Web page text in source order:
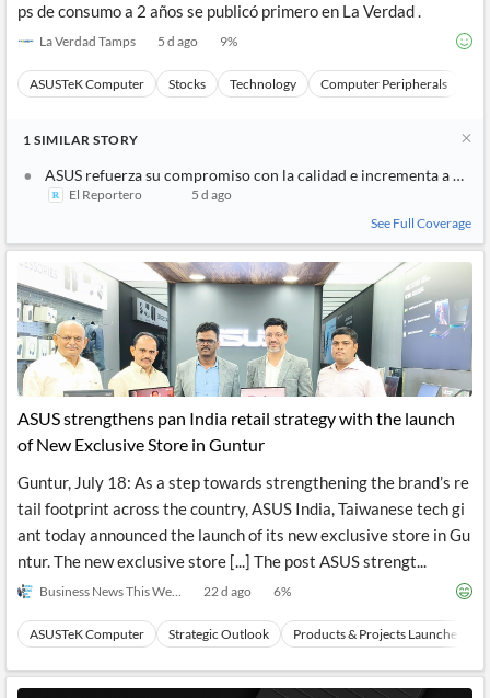
ps de consumo a 2 años se publicó primero en La Verdad .
La Verdad Tamps 5 d ago 9%
ASUSTeK Computer Stocks Technology Computer Peripherals
1 SIMILAR STORY
ASUS refuerza su compromiso con la calidad e incrementa a 2
El Reportero
5 d ago
See Full Coverage
ASUS strengthens pan India retail strategy with the launch
of New Exclusive Store in Guntur
Guntur, July 18: As a step towards strengthening the brand’s re
tail footprint across the country, ASUS India, Taiwanese tech gi
ant today announced the launch of its new exclusive store in Gu
ntur. The new exclusive store [...] The post ASUS strengt...
Business News This Week 22 d ago 6%
ASUSTeK Computer Strategic Outlook Products & Projects Launches